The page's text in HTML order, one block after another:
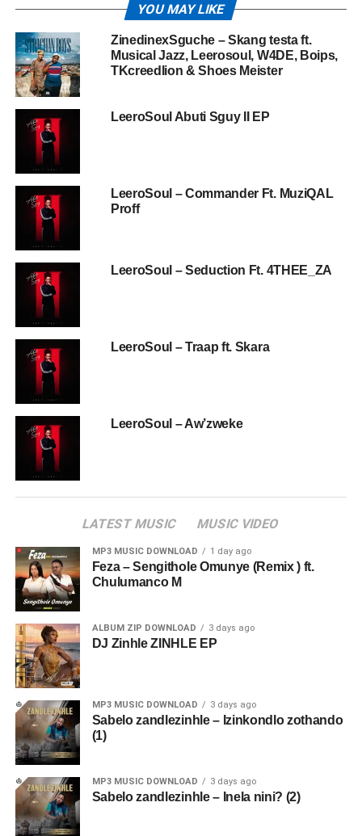
YOU MAY LIKE
ZinedinexSguche – Skang testa ft.
Musical Jazz, Leerosoul, W4DE, Boips,
TKcreedlion & Shoes Meister
LeeroSoul Abuti Sguy II EP
LeeroSoul – Commander Ft. MuziQAL
Proff
LeeroSoul – Seduction Ft. 4THEE_ZA
LeeroSoul – Traap ft. Skara
LeeroSoul – Aw’zweke
LATEST MUSIC MUSIC VIDEO
MP3 MUSIC DOWNLOAD 1 day ago
Feza – Sengithole Omunye (Remix ) ft.
Chulumanco M
ALBUM ZIP DOWNLOAD 3 days ago
DJ Zinhle ZINHLE EP
MP3 MUSIC DOWNLOAD 3 days ago
Sabelo zandlezinhle – Izinkondlo zothando
(1)
MP3 MUSIC DOWNLOAD 3 days ago
Sabelo zandlezinhle – Inela nini? (2)